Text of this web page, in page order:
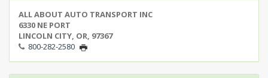
ALL ABOUT AUTO TRANSPORT INC
6330 NE PORT
LINCOLN CITY, OR, 97367
800-282-2580